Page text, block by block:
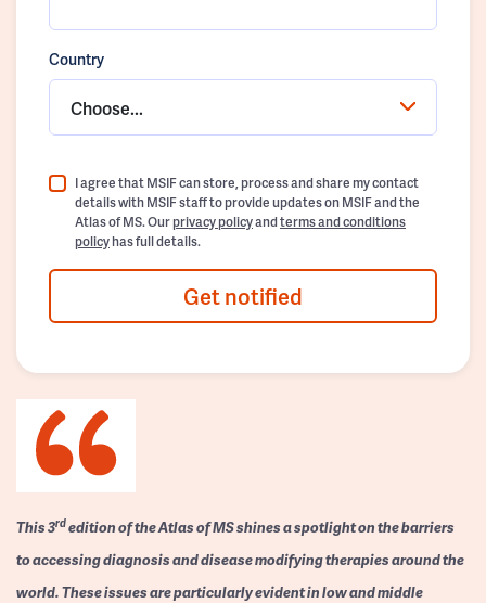
Country
Choose...
I agree that MSIF can store, process and share my contact
details with MSIF staff to provide updates on MSIF and the
Atlas of MS. Ourprivacy policyandterms and conditions
policyhas full details.
Get notified
This 3rdedition of the Atlas of MS shines a spotlight on the barriers
to accessing diagnosis and disease modifying therapies around the
world. These issues are particularly evident in low and middle